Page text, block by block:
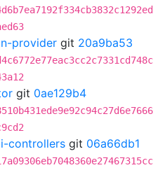
provider git 20a9ba53
git 0ae129b4
controllers git 06a66db1